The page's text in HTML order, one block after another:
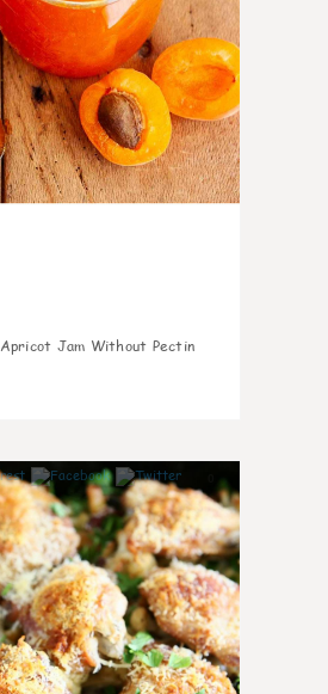
Apricot Jam Without Pectin